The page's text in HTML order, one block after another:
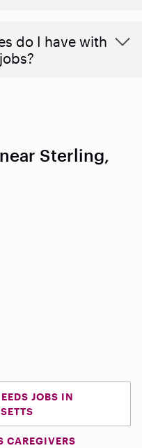
do I have with
Sterling,
JOBS IN
CAREGIVERS